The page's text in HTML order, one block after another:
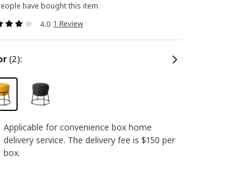
have bought this item
4.0 1 Review
(2):
Applicable for convenience box home
delivery service. The delivery fee is $150 per
box.